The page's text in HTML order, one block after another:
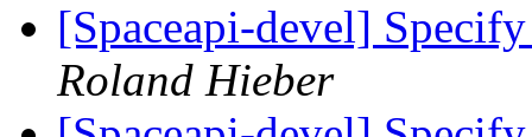
[Spaceapi-devel]
Roland Hieber